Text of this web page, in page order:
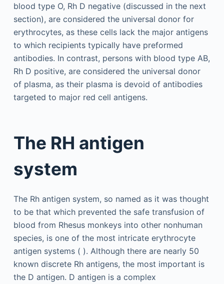
blood type O, Rh D negative (discussed in the next
section), are considered the universal donor for
erythrocytes, as these cells lack the major antigens
to which recipients typically have preformed
antibodies. In contrast, persons with blood type AB,
Rh D positive, are considered the universal donor
of plasma, as their plasma is devoid of antibodies
targeted to major red cell antigens.
The RH antigen
system
The Rh antigen system, so named as it was thought
to be that which prevented the safe transfusion of
blood from Rhesus monkeys into other nonhuman
species, is one of the most intricate erythrocyte
antigen systems ( ). Although there are nearly 50
known discrete Rh antigens, the most important is
the D antigen. D antigen is a complex